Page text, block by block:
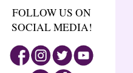
FOLLOW US ON
SOCIAL MEDIA!